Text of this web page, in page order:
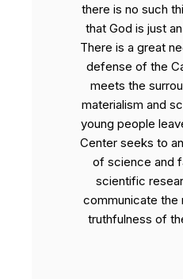
there is no such
that God is just
There is a great
defense of the
meets the
materialism and
young people
Center seeks to
of science and
scientific
communicate the
truthfulness of